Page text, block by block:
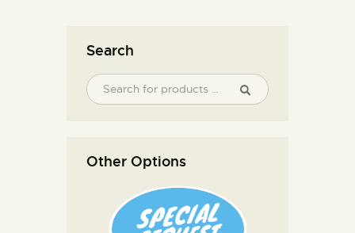
Search
Other Options